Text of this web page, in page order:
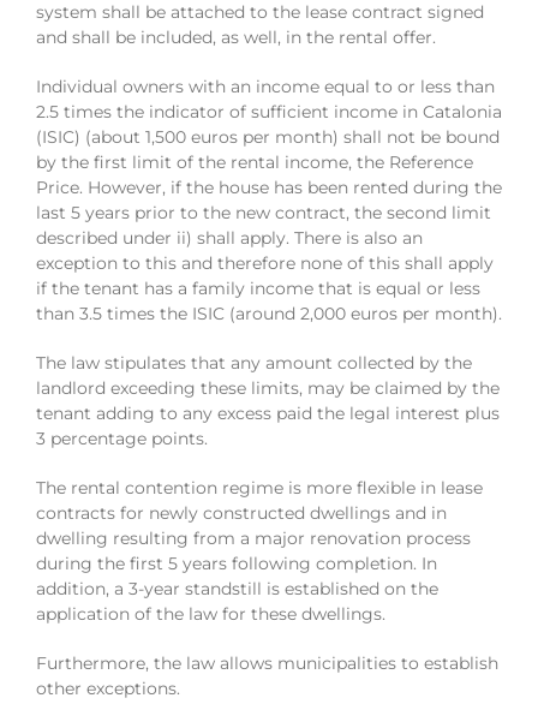
system shall be attached to the lease contract signed
and shall be included, as well, in the rental offer.
Individual owners with an income equal to or less than
2.5 times the indicator of sufficient income in Catalonia
(ISIC) (about 1,500 euros per month) shall not be bound
by the first limit of the rental income, the Reference
Price. However, if the house has been rented during the
last 5 years prior to the new contract, the second limit
described under ii) shall apply. There is also an
exception to this and therefore none of this shall apply
if the tenant has a family income that is equal or less
than 3.5 times the ISIC (around 2,000 euros per month).
The law stipulates that any amount collected by the
landlord exceeding these limits, may be claimed by the
tenant adding to any excess paid the legal interest plus
3 percentage points.
The rental contention regime is more flexible in lease
contracts for newly constructed dwellings and in
dwelling resulting from a major renovation process
during the first 5 years following completion. In
addition, a 3-year standstill is established on the
application of the law for these dwellings.
Furthermore, the law allows municipalities to establish
other exceptions.